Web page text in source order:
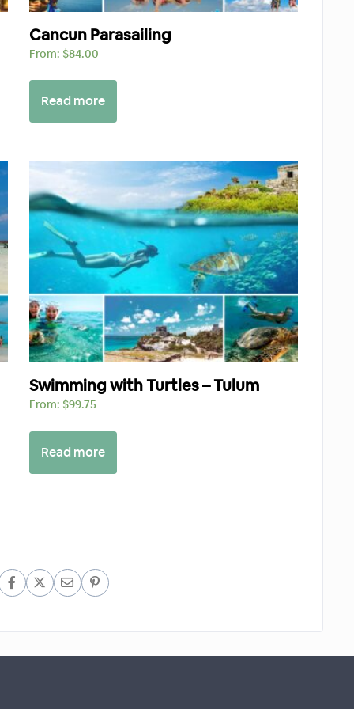
Cancun Parasailing
From: $84.00
Read more
Swimming with Turtles – Tulum
From: $99.75
Read more